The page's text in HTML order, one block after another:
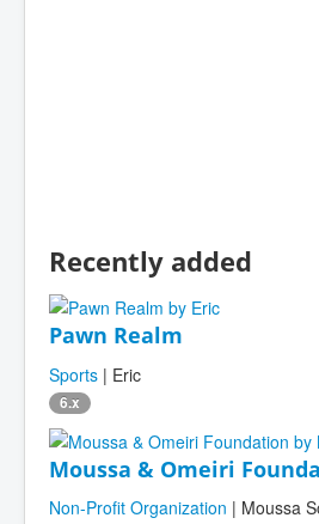
Recently added
Pawn Realm
Sports | Eric
6.x
Moussa & Omeiri
Non-Profit Organization | Moussa